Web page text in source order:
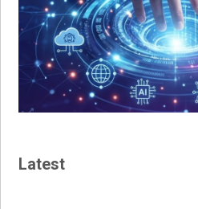
Latest